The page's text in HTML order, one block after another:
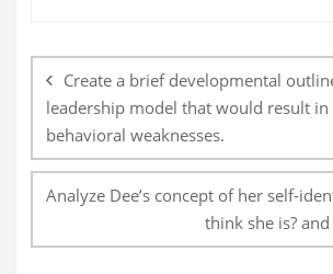
navigation
Create a brief developmental
leadership model that would result in
behavioral weaknesses.
Analyze Dee’s concept of her self-
think she is?